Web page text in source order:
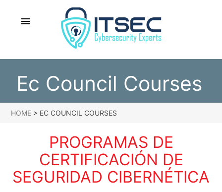
menu
Ec Council Courses
HOME > EC COUNCIL COURSES
PROGRAMAS DE
CERTIFICACIÓN DE
SEGURIDAD CIBERNÉTICA